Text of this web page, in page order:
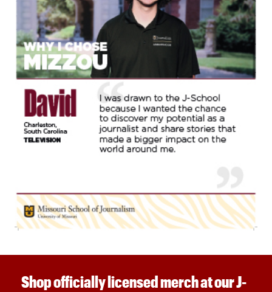
Shop officially licensed merch at our J-